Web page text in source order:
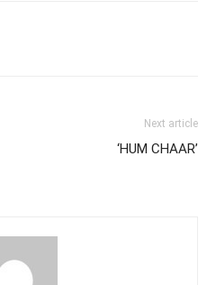
Next article
‘HUM CHAAR’